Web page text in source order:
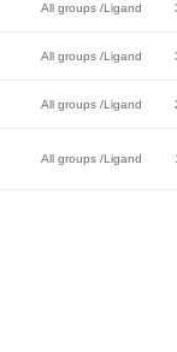
All groups /Ligand
All groups /Ligand
All groups /Ligand
All groups /Ligand